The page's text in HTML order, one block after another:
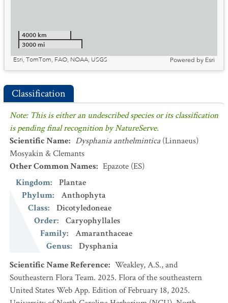
4000 km
3000 mi
Esri, TomTom, FAO, NOAA, USGS
Powered by Esri
Classification
Note: This is either an undescribed species or its classification
is pending final recognition by NatureServe.
Scientific Name: Dysphania anthelmintica (Linnaeus)
Mosyakin & Clemants
Other Common Names: Epazote (ES)
Kingdom:
Plantae
Phylum:
Anthophyta
Class:
Dicotyledoneae
Order:
Caryophyllales
Family:
Amaranthaceae
Genus:
Dysphania
Scientific Name Reference: Weakley, A.S., and
Southeastern Flora Team. 2025. Flora of the southeastern
United States Web App. Edition of February 18, 2025.